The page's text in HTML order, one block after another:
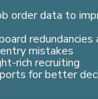
order data to
redundancies
mistakes
rich recruiting
for better